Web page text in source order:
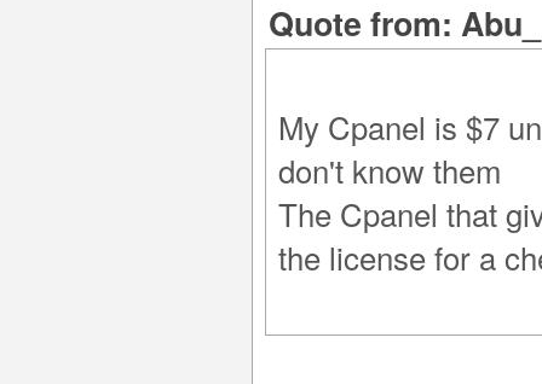
Quote from:
My Cpanel is $7
don't know them
The Cpanel that
the license for a